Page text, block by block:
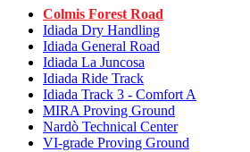
Colmis Forest Road
Idiada Dry Handling
Idiada General Road
Idiada La Juncosa
Idiada Ride Track
Idiada Track 3 - Comfort A
MIRA Proving Ground
Nardò Technical Center
VI-grade Proving Ground